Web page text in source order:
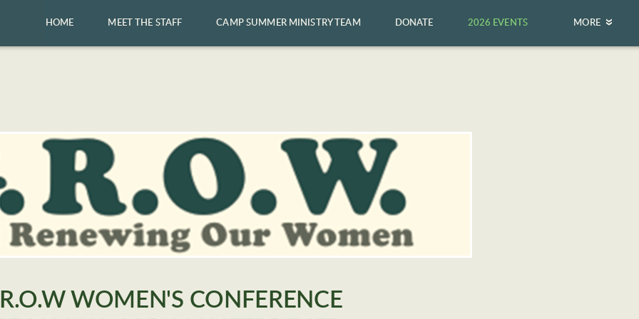
HOME MEET THE STAFF CAMP SUMMER MINISTRY TEAM DONATE 2026 EVENTS MORE
WOMEN'S CONFERENCE